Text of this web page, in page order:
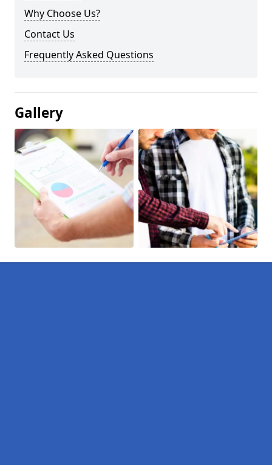
Why Choose Us?
Contact Us
Frequently Asked Questions
Gallery